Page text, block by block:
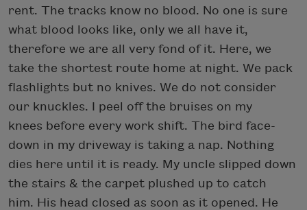
rent. The tracks know no blood. No one is sure
what blood looks like, only we all have it,
therefore we are all very fond of it. Here, we
take the shortest route home at night. We pack
flashlights but no knives. We do not consider
our knuckles. I peel off the bruises on my
knees before every work shift. The bird face-
down in my driveway is taking a nap. Nothing
dies here until it is ready. My uncle slipped down
the stairs & the carpet plushed up to catch
him. His head closed as soon as it opened. He